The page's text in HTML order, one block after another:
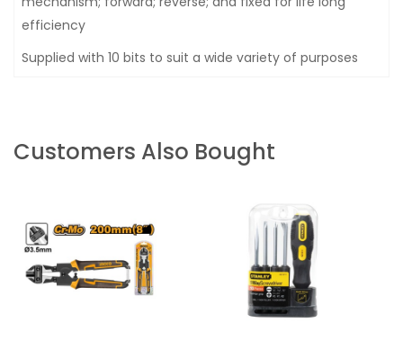
efficiency
Supplied with 10 bits to suit a wide variety of purposes
Customers Also Bought